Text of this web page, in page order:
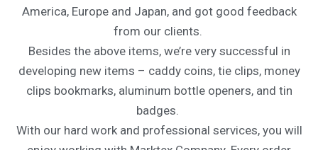
America, Europe and Japan, and got good feedback
from our clients.
Besides the above items, we’re very successful in
developing new items – caddy coins, tie clips, money
clips bookmarks, aluminum bottle openers, and tin
badges.
With our hard work and professional services, you will